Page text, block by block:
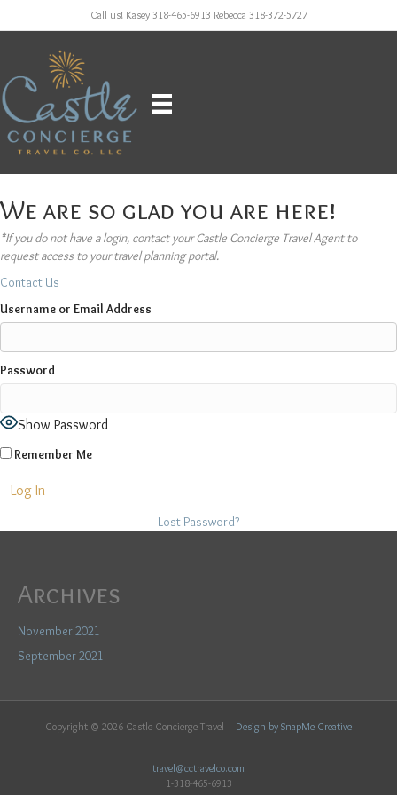
Call us! Kasey 318-465-6913 Rebecca 318-372-5727
We are so glad you are here!
*If you do not have a login, contact your Castle Concierge Travel Agent to
request access to your travel planning portal.
Contact Us
Username or Email Address
Password
Show Password
Remember Me
Lost Password?
Archives
November 2021
September 2021
Copyright © 2026 Castle Concierge Travel | Design by SnapMe Creative
travel@cctravelco.com
1-318-465-6913